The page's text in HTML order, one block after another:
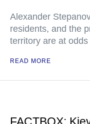
Alexander
residents, and the
territory are at
READ MORE